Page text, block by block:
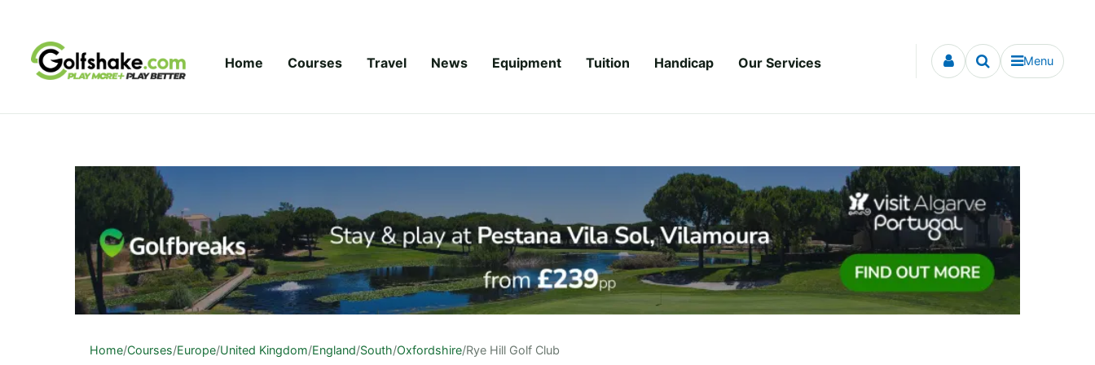
Home Courses Travel News Equipment Tuition Handicap Our Services Menu
Home/Courses/Europe/United Kingdom/England/South/Oxfordshire/Rye Hill Golf Club